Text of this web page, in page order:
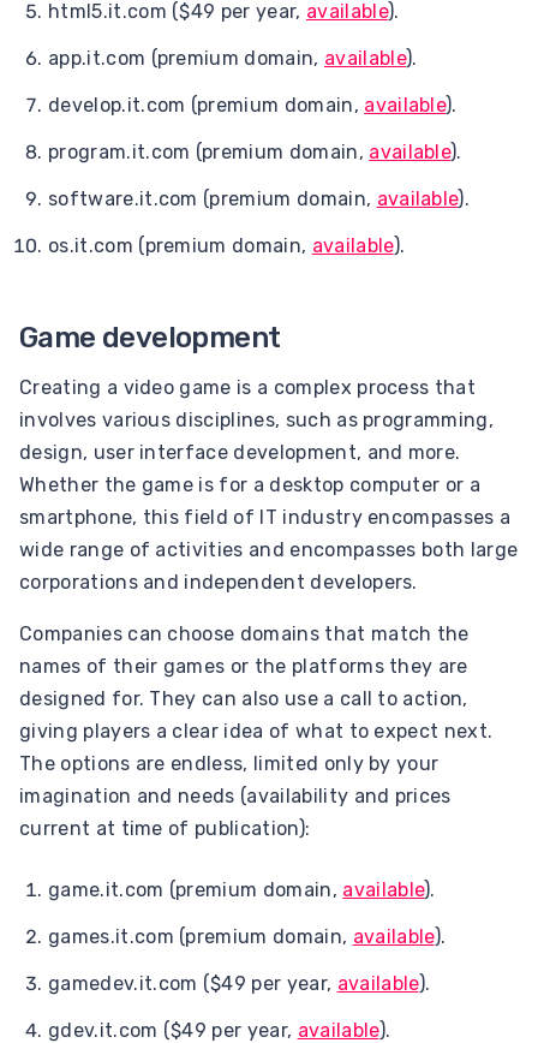
html5.it.com ($49 per year, available).
app.it.com (premium domain, available).
develop.it.com (premium domain, available).
program.it.com (premium domain, available).
software.it.com (premium domain, available).
os.it.com (premium domain, available).
Game development
Creating a video game is a complex process that
involves various disciplines, such as programming,
design, user interface development, and more.
Whether the game is for a desktop computer or a
smartphone, this field of IT industry encompasses a
wide range of activities and encompasses both large
corporations and independent developers.
Companies can choose domains that match the
names of their games or the platforms they are
designed for. They can also use a call to action,
giving players a clear idea of what to expect next.
The options are endless, limited only by your
imagination and needs (availability and prices
current at time of publication):
game.it.com (premium domain, available).
games.it.com (premium domain, available).
gamedev.it.com ($49 per year, available).
gdev.it.com ($49 per year, available).